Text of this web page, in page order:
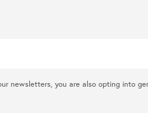
newsletters, you are also opting into